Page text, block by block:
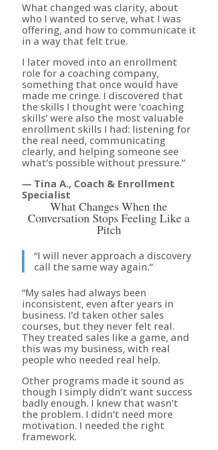
What changed was clarity, about
who I wanted to serve, what I was
offering, and how to communicate it
in a way that felt true.
I later moved into an enrollment
role for a coaching company,
something that once would have
made me cringe. I discovered that
the skills I thought were ‘coaching
skills’ were also the most valuable
enrollment skills I had: listening for
the real need, communicating
clearly, and helping someone see
what’s possible without pressure.”
— Tina A., Coach & Enrollment
Specialist
What Changes When the
Conversation Stops Feeling Like a
Pitch
“I will never approach a discovery
call the same way again.”
“My sales had always been
inconsistent, even after years in
business. I’d taken other sales
courses, but they never felt real.
They treated sales like a game, and
this was my business, with real
people who needed real help.
Other programs made it sound as
though I simply didn’t want success
badly enough. I knew that wasn’t
the problem. I didn’t need more
motivation. I needed the right
framework.